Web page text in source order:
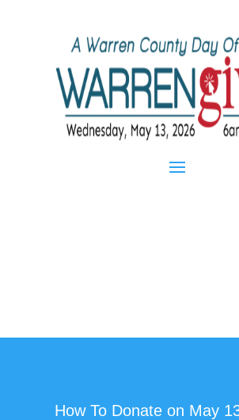
How To Donate on May